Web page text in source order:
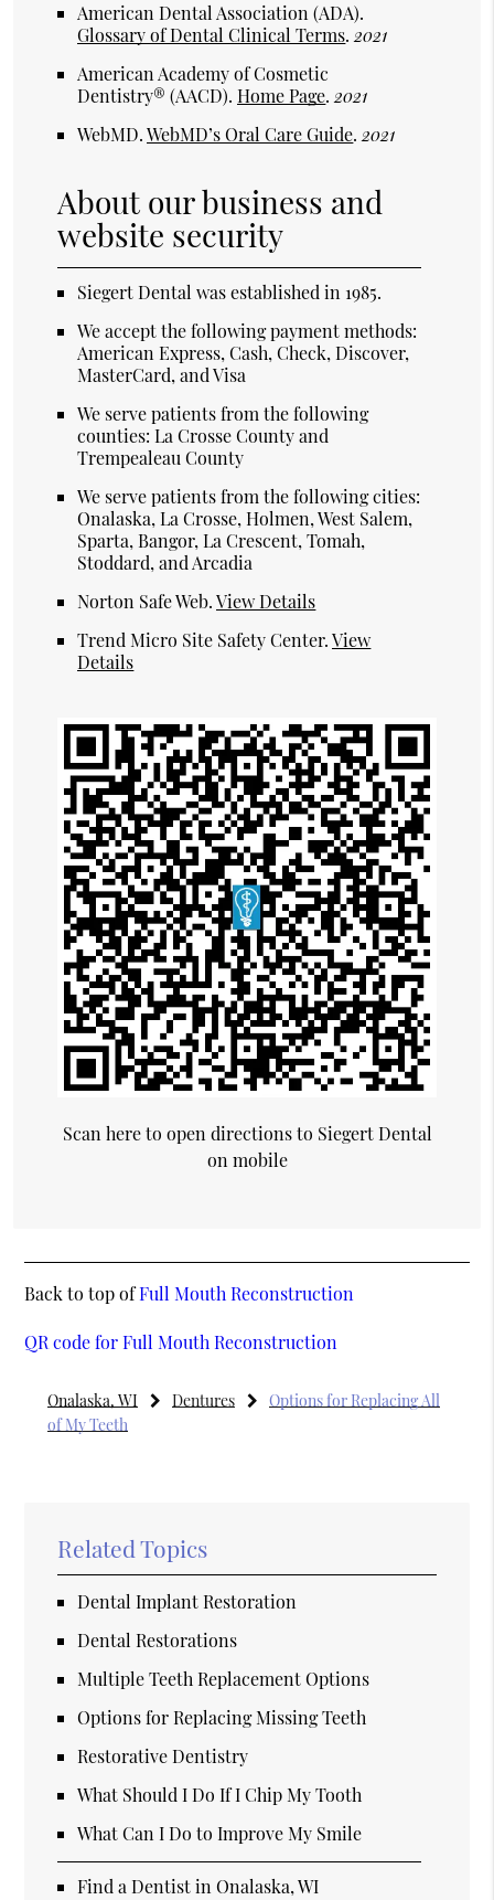
American Dental Association (ADA).
Glossary of Dental Clinical Terms.2021
American Academy of Cosmetic
Dentistry® (AACD).Home Page.2021
WebMD.WebMD’s Oral Care Guide.2021
About our business and
website security
Siegert Dental was established in 1985.
We accept the following payment methods:
American Express, Cash, Check, Discover,
MasterCard, and Visa
We serve patients from the following
counties: La Crosse County and
Trempealeau County
We serve patients from the following cities:
Onalaska, La Crosse, Holmen, West Salem,
Sparta, Bangor, La Crescent, Tomah,
Stoddard, and Arcadia
Norton Safe Web.View Details
Trend Micro Site Safety Center.View
Details
Scan here to open directions to Siegert Dental
on mobile
Back to top ofFull Mouth Reconstruction
QR code for Full Mouth Reconstruction
Onalaska, WI Dentures
Options for Replacing All
of My Teeth
Related Topics
Dental Implant Restoration
Dental Restorations
Multiple Teeth Replacement Options
Options for Replacing Missing Teeth
Restorative Dentistry
What Should I Do If I Chip My Tooth
What Can I Do to Improve My Smile
Find a Dentist in Onalaska, WI